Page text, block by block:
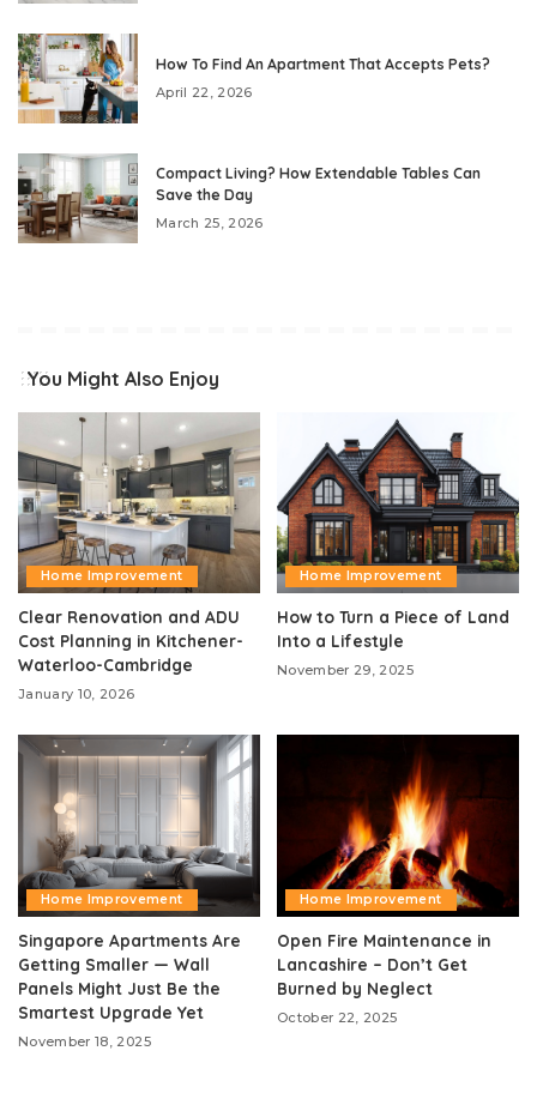
How To Find An Apartment That Accepts Pets?
April 22, 2026
Compact Living? How Extendable Tables Can
Save the Day
March 25, 2026
You Might Also Enjoy
Home Improvement
Clear Renovation and ADU
Cost Planning in Kitchener-
Waterloo-Cambridge
January 10, 2026
Home Improvement
How to Turn a Piece of Land
Into a Lifestyle
November 29, 2025
Home Improvement
Singapore Apartments Are
Getting Smaller — Wall
Panels Might Just Be the
Smartest Upgrade Yet
November 18, 2025
Home Improvement
Open Fire Maintenance in
Lancashire – Don’t Get
Burned by Neglect
October 22, 2025